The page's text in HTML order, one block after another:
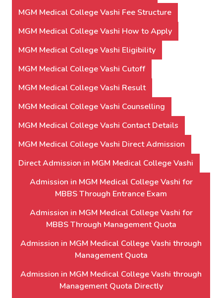
MGM Medical College Vashi Fee Structure
MGM Medical College Vashi How to Apply
MGM Medical College Vashi Eligibility
MGM Medical College Vashi Cutoff
MGM Medical College Vashi Result
MGM Medical College Vashi Counselling
MGM Medical College Vashi Contact Details
MGM Medical College Vashi Direct Admission
Direct Admission in MGM Medical College Vashi
Admission in MGM Medical College Vashi for
MBBS Through Entrance Exam
Admission in MGM Medical College Vashi for
MBBS Through Management Quota
Admission in MGM Medical College Vashi through
Management Quota
Admission in MGM Medical College Vashi through
Management Quota Directly